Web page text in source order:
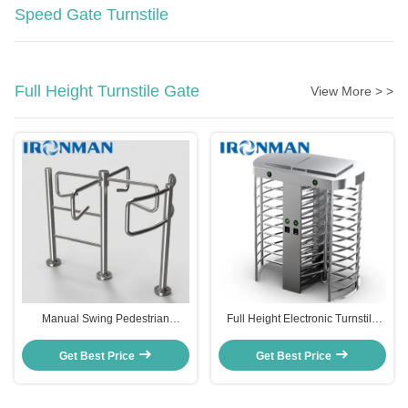
Speed Gate Turnstile
Full Height Turnstile Gate View More > >
Manual Swing Pedestrian
With CE Approval
Get Best Price
Full Height Electronic Turnstile
Persons/min Pass Speed
Get Best Price